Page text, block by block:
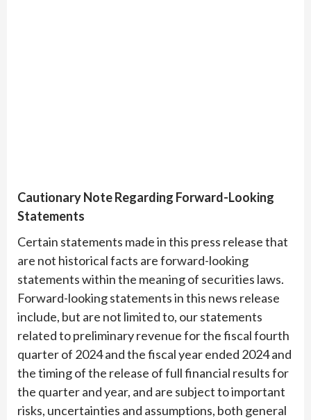
Cautionary Note Regarding Forward-Looking
Statements
Certain statements made in this press release that
are not historical facts are forward-looking
statements within the meaning of securities laws.
Forward-looking statements in this news release
include, but are not limited to, our statements
related to preliminary revenue for the fiscal fourth
quarter of 2024 and the fiscal year ended 2024 and
the timing of the release of full financial results for
the quarter and year, and are subject to important
risks, uncertainties and assumptions, both general